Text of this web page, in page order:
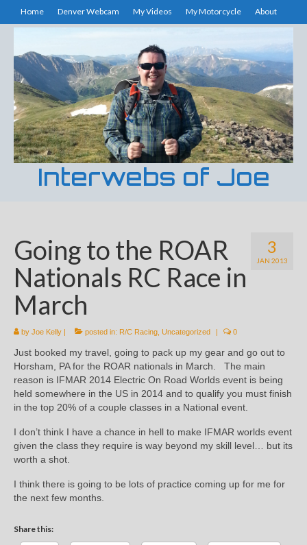
Home Denver Webcam My Videos My Motorcycle About
Interwebs of Joe
3
JAN 2013
Going to the ROAR
Nationals RC Race in
March
by Joe Kelly | posted in: R/C Racing Uncategorized | 0
Just booked my travel, going to pack up my gear and go out to
Horsham, PA for the ROAR nationals in March. The main
reason is IFMAR 2014 Electric On Road Worlds event is being
held somewhere in the US in 2014 and to qualify you must finish
in the top 20% of a couple classes in a National event.
I don’t think I have a chance in hell to make IFMAR worlds event
given the class they require is way beyond my skill level… but its
worth a shot.
I think there is going to be lots of practice coming up for me for
the next few months.
Share this: